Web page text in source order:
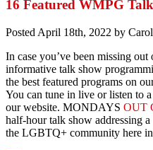
16 Featured WMPG
Posted April 18th, 2022 by
In case you’ve been missing
informative talk show
the best featured programs on
You can tune in live or listen to
our website. MONDAYS OUT
half-hour talk show addressing
the LGBTQ+ community here